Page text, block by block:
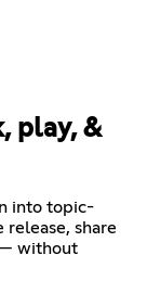
play, &
into topic-
release, share
— without